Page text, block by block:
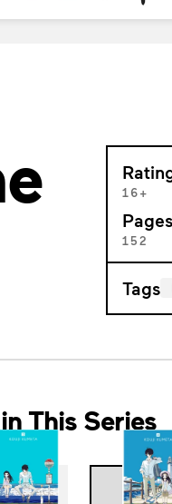
16+
Pages
152
Tags
This Series